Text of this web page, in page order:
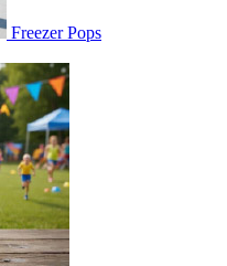
Freezer Pops